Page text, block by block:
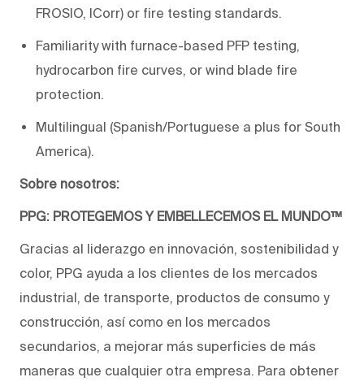
FROSIO, ICorr) or fire testing standards.
Familiarity with furnace-based PFP testing,
hydrocarbon fire curves, or wind blade fire
protection.
Multilingual (Spanish/Portuguese a plus for South
America).
Sobre nosotros:
PPG: PROTEGEMOS Y EMBELLECEMOS EL MUNDO™
Gracias al liderazgo en innovación, sostenibilidad y
color, PPG ayuda a los clientes de los mercados
industrial, de transporte, productos de consumo y
construcción, así como en los mercados
secundarios, a mejorar más superficies de más
maneras que cualquier otra empresa. Para obtener